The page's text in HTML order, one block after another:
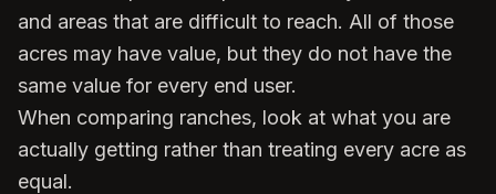
and areas that are difficult to reach. All of those
acres may have value, but they do not have the
same value for every end user.
When comparing ranches, look at what you are
actually getting rather than treating every acre as
equal.